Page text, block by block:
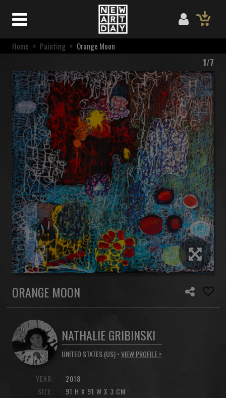
Home > Painting > Orange Moon
1/7
ORANGE MOON
NATHALIE GRIBINSKI
UNITED STATES (US) •VIEW PROFILE >
YEAR:
SIZE:
2018
91 H X 91 W X 3 CM